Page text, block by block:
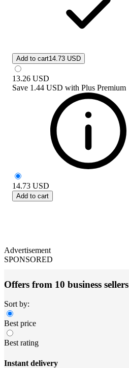
Add to cart14.73 USD
13.26 USD
Save 1.44 USD with Plus Premium
14.73 USD
Add to cart
Advertisement
SPONSORED
Offers from 10 business sellers
Sort by:
Best price
Best rating
Instant delivery